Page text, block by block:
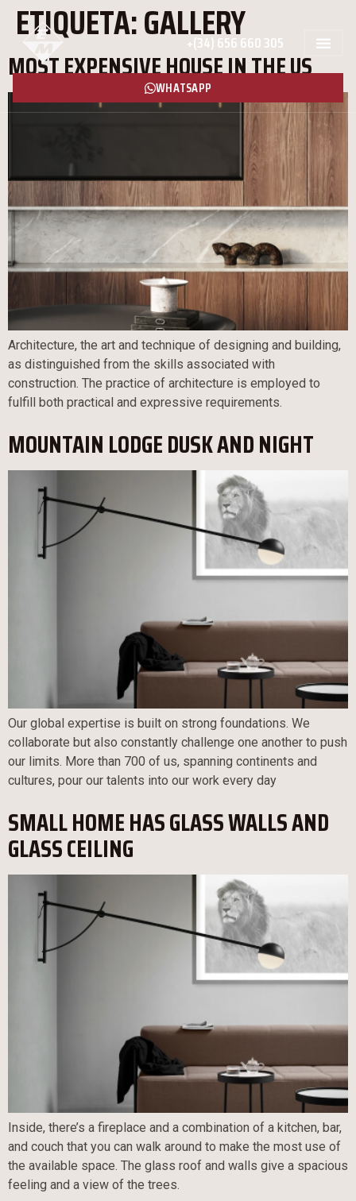
+(34) 656 660 305
WHATSAPP
ETIQUETA:GALLERY
MOST EXPENSIVE HOUSE IN THE US
Architecture, the art and technique of designing and building,
as distinguished from the skills associated with
construction. The practice of architecture is employed to
fulfill both practical and expressive requirements.
MOUNTAIN LODGE DUSK AND NIGHT
Our global expertise is built on strong foundations. We
collaborate but also constantly challenge one another to push
our limits. More than 700 of us, spanning continents and
cultures, pour our talents into our work every day
SMALL HOME HAS GLASS WALLS AND
GLASS CEILING
Inside, there’s a fireplace and a combination of a kitchen, bar,
and couch that you can walk around to make the most use of
the available space. The glass roof and walls give a spacious
feeling and a view of the trees.